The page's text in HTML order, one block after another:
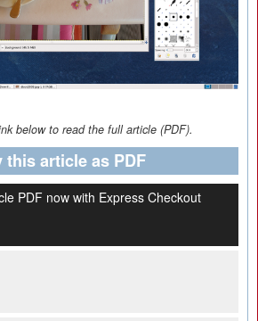
below to read the full article (PDF).
this article as PDF
PDF now with Express Checkout